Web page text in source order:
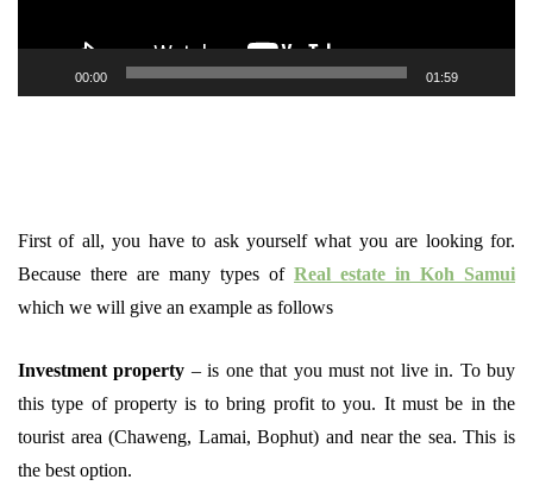
00:00 01:59
First of all, you have to ask yourself what you are looking for.
Because there are many types of Real estate in Koh Samui
which we will give an example as follows
Investment property – is one that you must not live in. To buy
this type of property is to bring profit to you. It must be in the
tourist area (Chaweng, Lamai, Bophut) and near the sea. This is
the best option.